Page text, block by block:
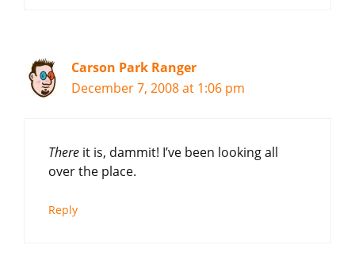
Carson Park Ranger
December 7, 2008 at 1:06 pm
There it is, dammit! I’ve been looking all
over the place.
Reply